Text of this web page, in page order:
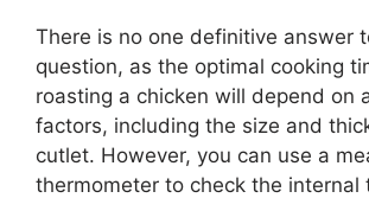
There is no one definitive answer
question, as the optimal cooking
roasting a chicken will depend on
factors, including the size and
cutlet. However, you can use a
thermometer to check the internal